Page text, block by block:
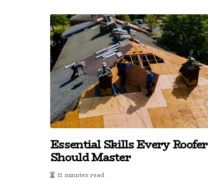
Essential Skills Every Roofer
Should Master
11 minutes read